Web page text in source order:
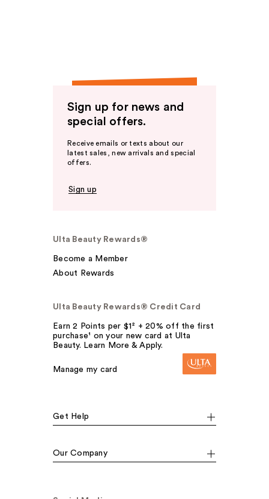
Sign up for news and
special offers.
Receive emails or texts about our
latest sales, new arrivals and special
offers.
Sign up
Ulta Beauty Rewards®
Become a Member
About Rewards
Ulta Beauty Rewards® Credit Card
Earn 2 Points per $1² + 20% off the first
purchase¹ on your new card at Ulta
Beauty. Learn More & Apply.
Manage my card
Get Help
Our Company